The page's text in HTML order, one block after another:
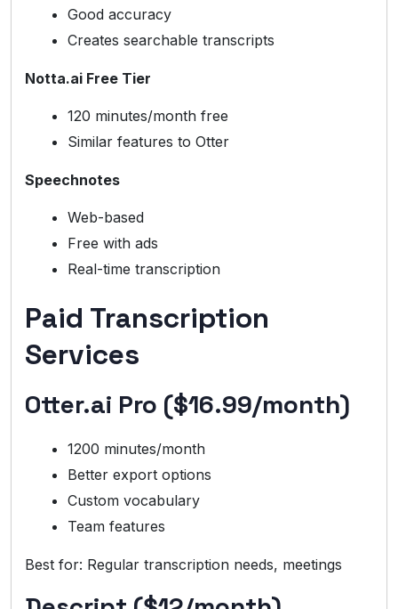
Good accuracy
Creates searchable transcripts
Notta.ai Free Tier
120 minutes/month free
Similar features to Otter
Speechnotes
Web-based
Free with ads
Real-time transcription
Paid Transcription
Services
Otter.ai Pro ($16.99/month)
1200 minutes/month
Better export options
Custom vocabulary
Team features
Best for: Regular transcription needs, meetings